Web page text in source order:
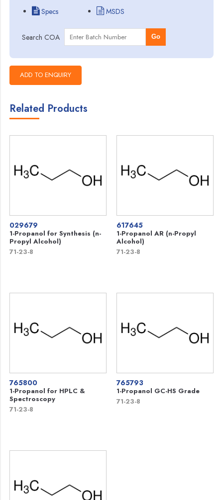
Specs
MSDS
Search COA Go
Related Products
029679
1-Propanol for Synthesis (n-
Propyl Alcohol)
71-23-8
617645
1-Propanol AR (n-Propyl
Alcohol)
71-23-8
765800
1-Propanol for HPLC &
Spectroscopy
71-23-8
765793
1-Propanol GC-HS Grade
71-23-8